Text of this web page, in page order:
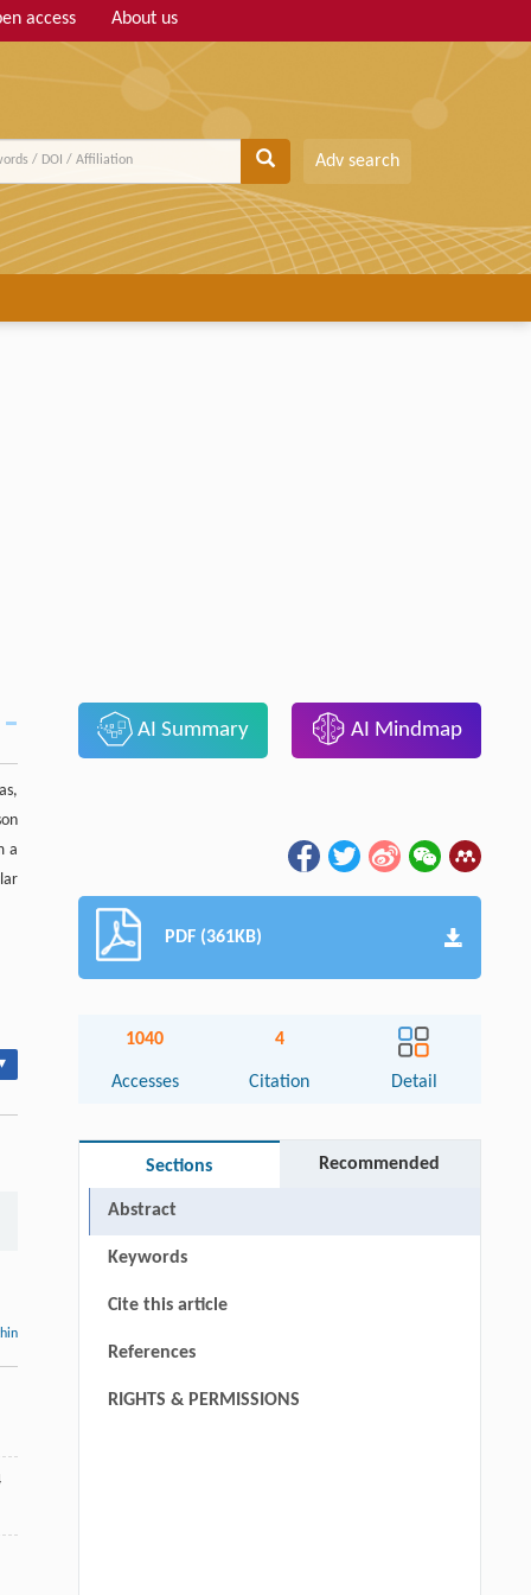
access About us
Adv search
a
AI Summary AI Mindmap
PDF (361KB)
1040
Accesses
4
Citation Detail
Sections Recommended
Abstract
Keywords
Cite this article
References
RIGHTS & PERMISSIONS